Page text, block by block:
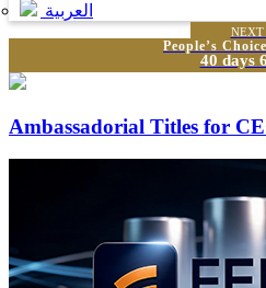
العربية
NEXT
People’s
40 days
Ambassadorial Titles for